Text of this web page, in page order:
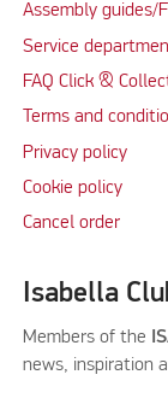
Assembly guides/
Service
FAQ Click &
Terms and
Privacy policy
Cookie policy
Cancel order
Isabella
Members of the
news, inspiration